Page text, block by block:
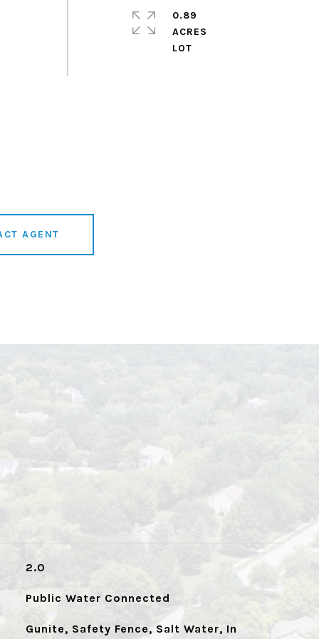
0.89
ACRES
AGENT
2.0
Public Water Connected
Gunite, Safety Fence, Salt Water, In